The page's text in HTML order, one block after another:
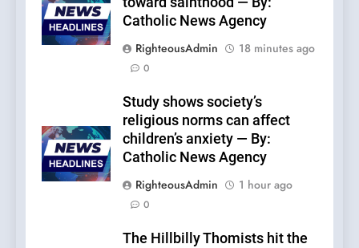
Catholic News Agency
RighteousAdmin
18 minutes ago
0
Study shows society’s
religious norms can affect
children’s anxiety — By:
Catholic News Agency
RighteousAdmin
1 hour ago
0
The Hillbilly Thomists hit the